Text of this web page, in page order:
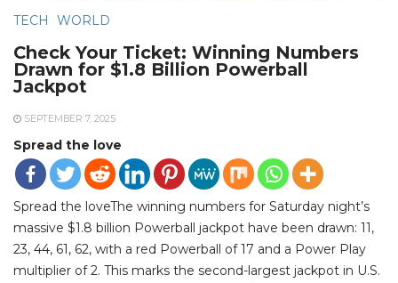
TECH WORLD
Check Your Ticket: Winning Numbers
Drawn for $1.8 Billion Powerball
Jackpot
SEPTEMBER 7, 2025
Spread the love
Spread the loveThe winning numbers for Saturday night’s
massive $1.8 billion Powerball jackpot have been drawn: 11,
23, 44, 61, 62, with a red Powerball of 17 and a Power Play
multiplier of 2. This marks the second-largest jackpot in U.S.